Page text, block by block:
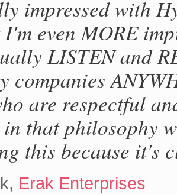
impressed with
even MORE
LISTEN and
companies
are respectful
that philosophy
this because it's
Erak Enterprises